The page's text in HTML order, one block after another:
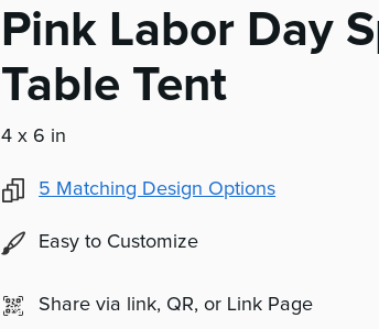
Pink Labor Day
Table Tent
4 x 6 in
5 Matching Design Options
Easy to Customize
Share via link, QR, or Link Page